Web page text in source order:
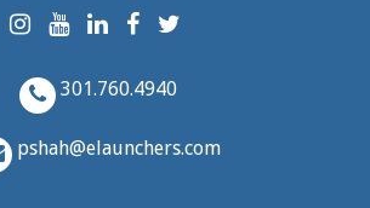
301.760.4940
pshah@elaunchers.com